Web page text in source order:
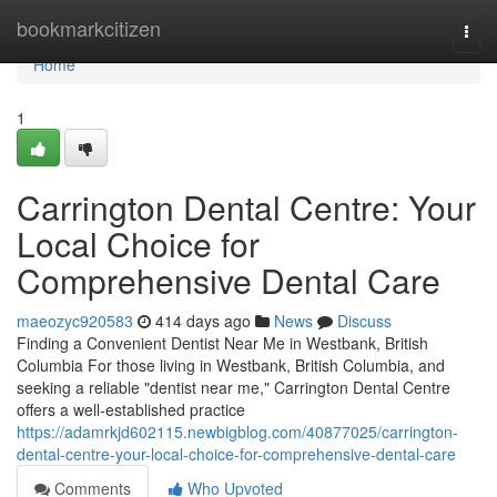
bookmarkcitizen
Home
Home
1
Carrington Dental Centre: Your
Local Choice for
Comprehensive Dental Care
maeozyc920583 414 days ago News
Discuss
Finding a Convenient Dentist Near Me in Westbank, British
Columbia For those living in Westbank, British Columbia, and
seeking a reliable "dentist near me," Carrington Dental Centre
offers a well-established practice
https://adamrkjd602115.newbigblog.com/40877025/carrington-
dental-centre-your-local-choice-for-comprehensive-dental-care
Comments
Who Upvoted